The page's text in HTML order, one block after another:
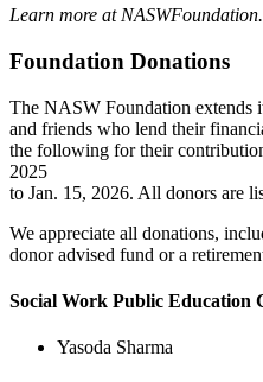
Learn more at
Foundation Donations
The NASW Foundation extends
and friends who lend their
the following for their
2025
to Jan. 15, 2026. All donors are
We appreciate all donations,
donor advised fund or a
Social Work Public Education
Yasoda Sharma